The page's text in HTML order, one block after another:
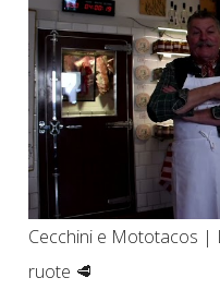
Cecchini e Mototacos |
ruote 🥩​